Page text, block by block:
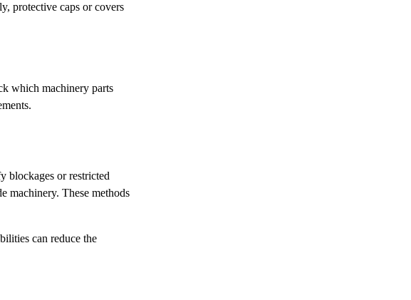
protective caps or covers
which machinery parts
blockages or restricted
machinery. These methods
can reduce the